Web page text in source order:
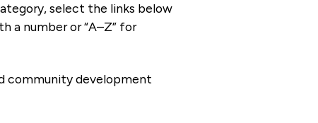
select the links below
a number or “A–Z” for
community development